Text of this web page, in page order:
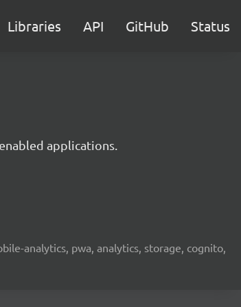
Libraries API GitHub Status
applications.
analytics, pwa, analytics, storage, cognito,